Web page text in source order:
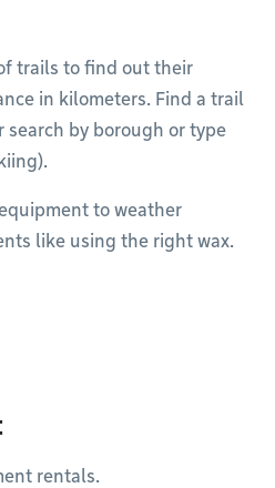
trails to find out their
in kilometers. Find a trail
by borough or type
to weather
like using the right wax.
rentals.